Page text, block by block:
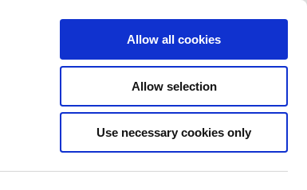
Allow all cookies
Allow selection
Use necessary cookies only